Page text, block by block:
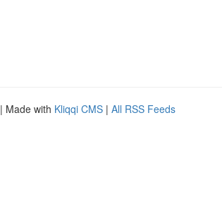
| Made with Kliqqi CMS | All RSS Feeds